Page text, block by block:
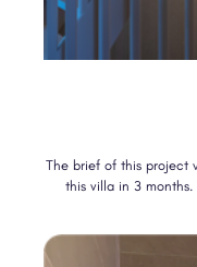
The brief of this project
this villa in 3